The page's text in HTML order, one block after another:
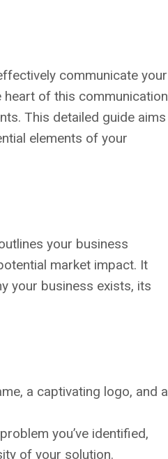
communicate your
of this communication
This detailed guide aims
elements of your
your business
market impact. It
your business exists, its
a captivating logo, and a
you’ve identified,
of your solution.